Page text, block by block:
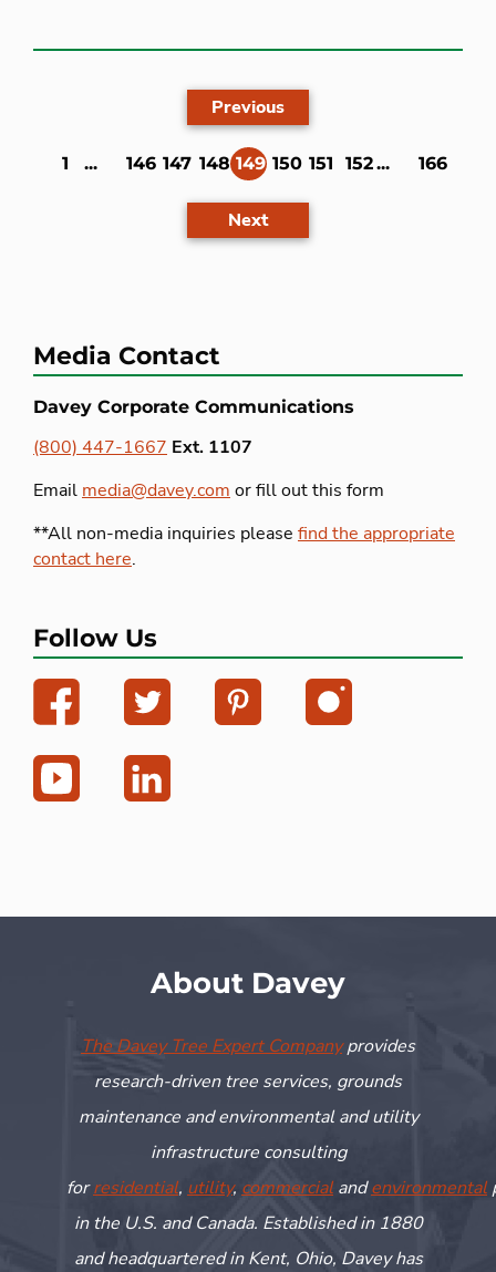
Previous
1 ... 146 147 148 149
(current)
150 151 152... 166
Next
Media Contact
Davey Corporate Communications
(800) 447-1667 Ext. 1107
Email media@davey.com or fill out this form
**All non-media inquiries please find the appropriate
contact here.
Follow Us
About Davey
The Davey Tree Expert Companyprovides
research-driven tree services, grounds
maintenance and environmental and utility
infrastructure consulting
forresidential, utility, commercial and environmental
in the U.S. and Canada. Established in 1880
and headquartered in Kent, Ohio, Davey has